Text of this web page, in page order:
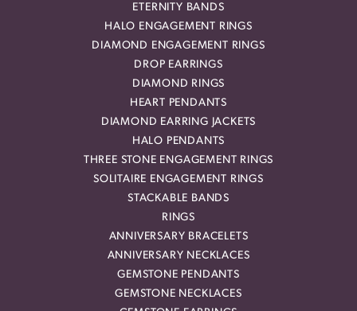
ETERNITY BANDS
HALO ENGAGEMENT RINGS
DIAMOND ENGAGEMENT RINGS
DROP EARRINGS
DIAMOND RINGS
HEART PENDANTS
DIAMOND EARRING JACKETS
HALO PENDANTS
THREE STONE ENGAGEMENT RINGS
SOLITAIRE ENGAGEMENT RINGS
STACKABLE BANDS
RINGS
ANNIVERSARY BRACELETS
ANNIVERSARY NECKLACES
GEMSTONE PENDANTS
GEMSTONE NECKLACES